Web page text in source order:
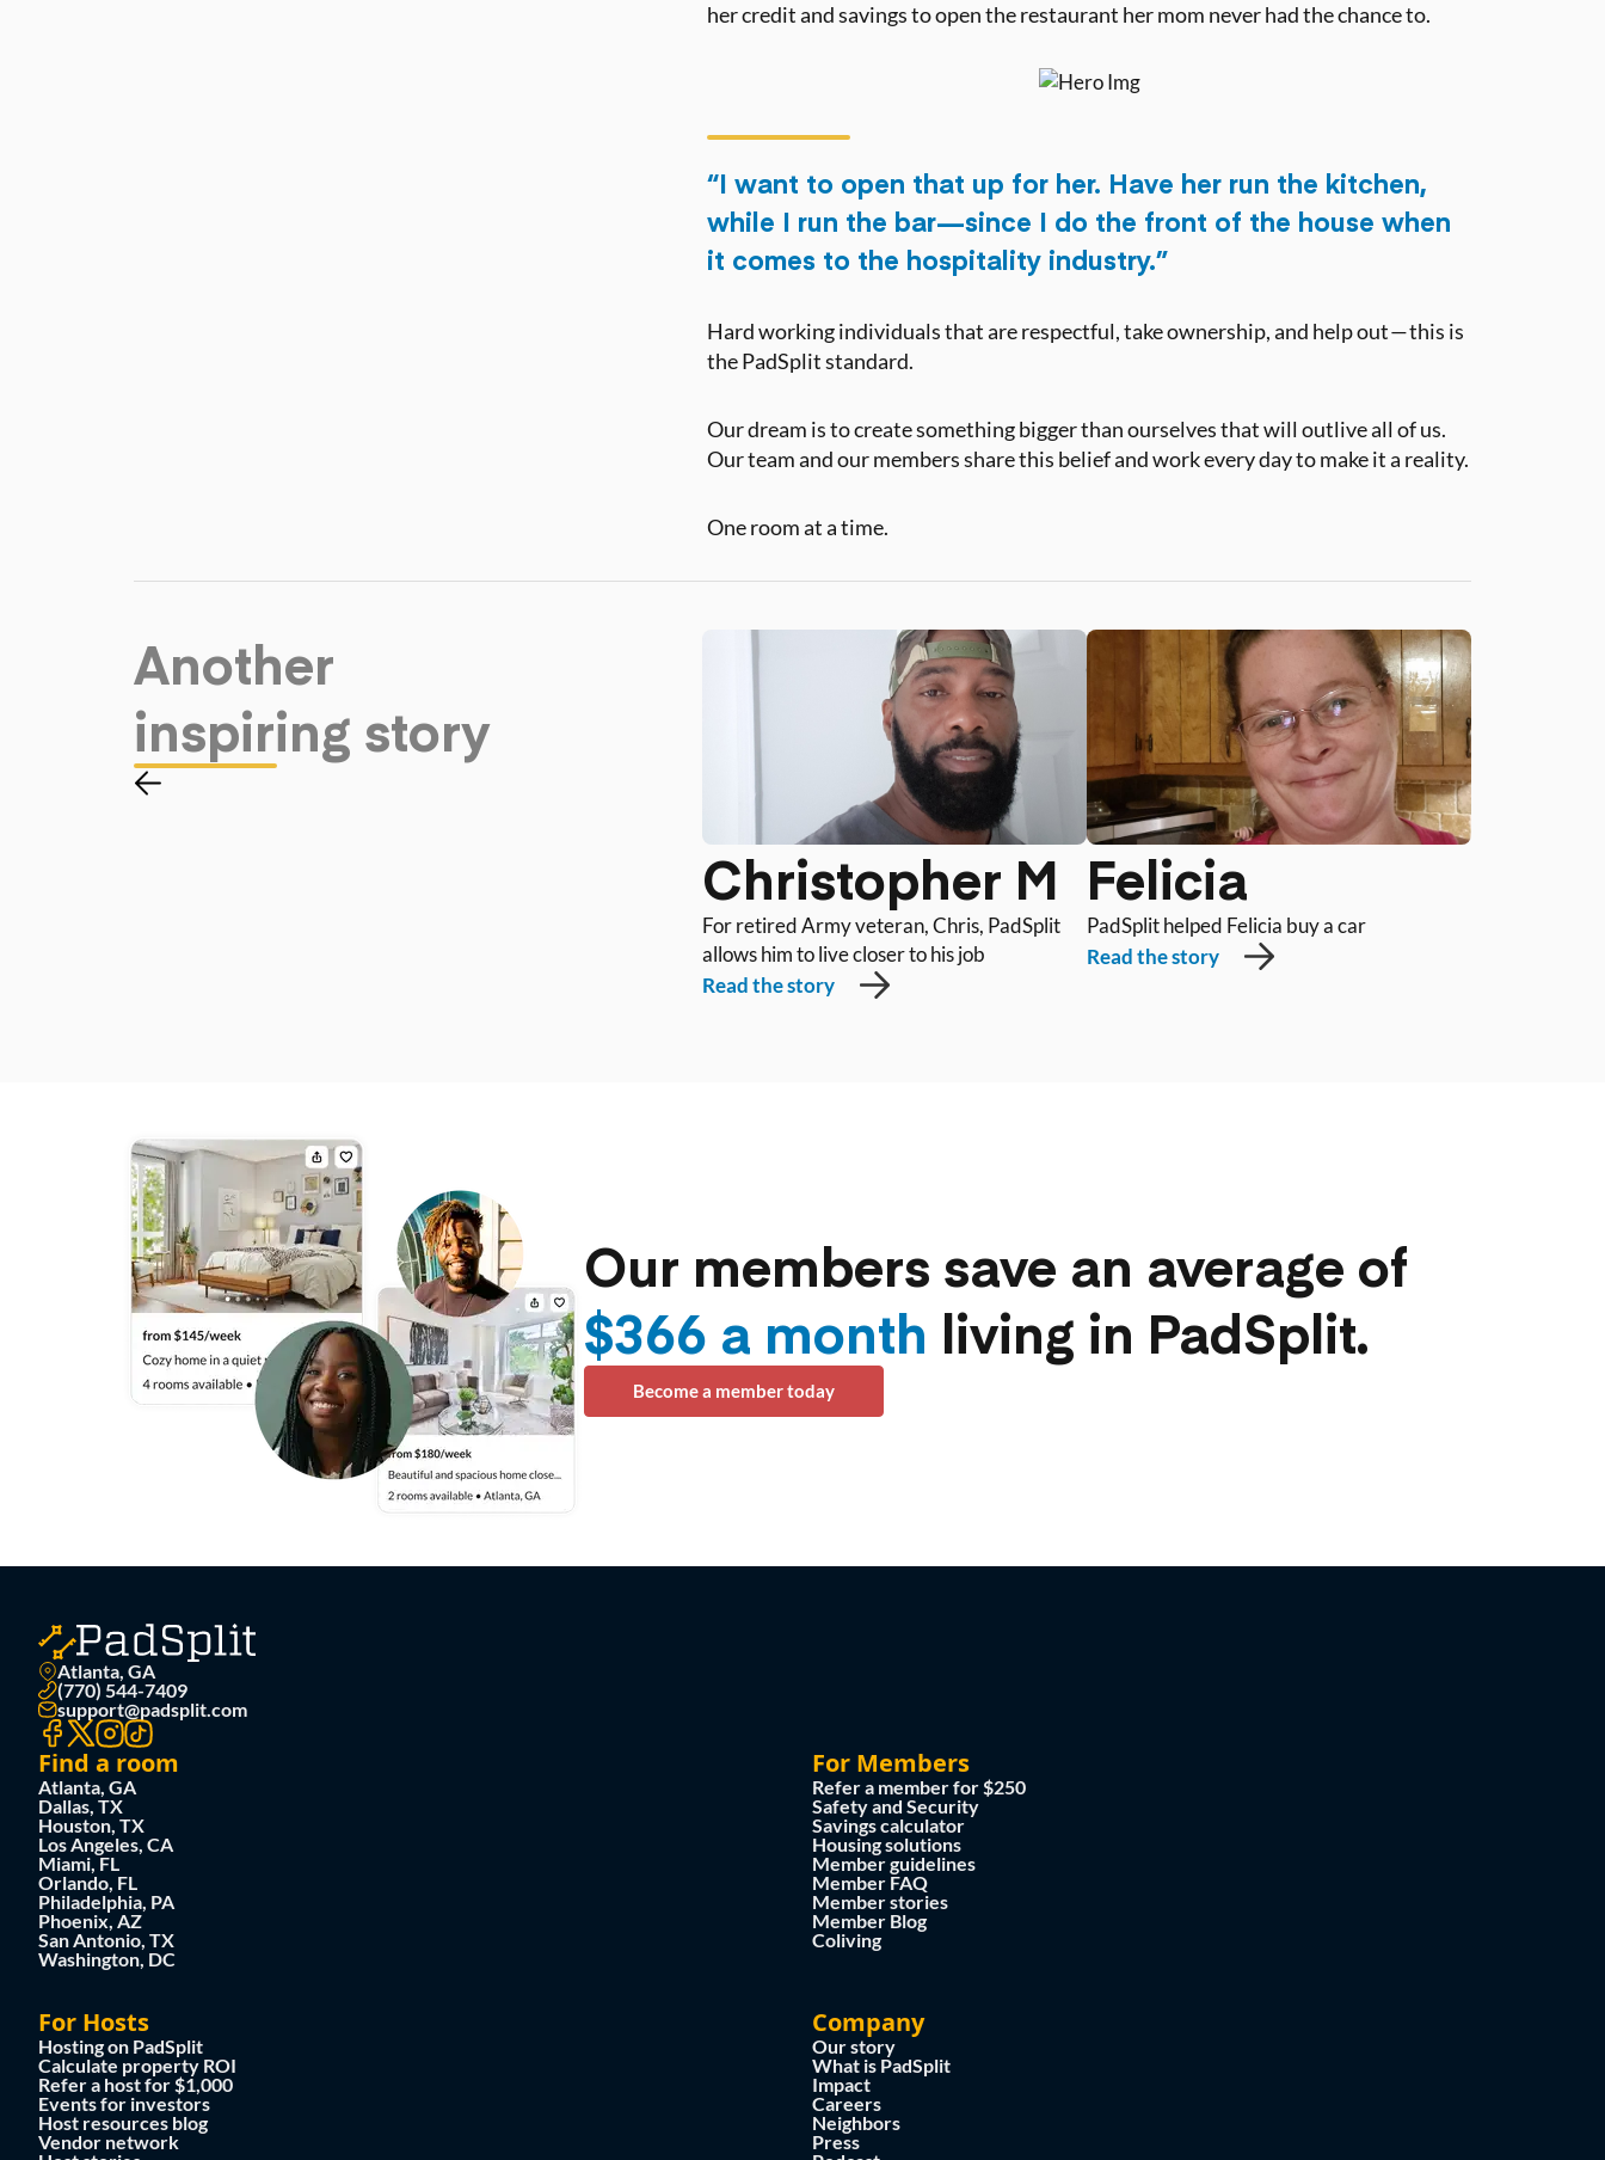
her credit and savings to open the restaurant her mom never had the chance to.
“I want to open that up for her. Have her run the kitchen,
while I run the bar — since I do the front of the house when
it comes to the hospitality industry.”
Hard working individuals that are respectful, take ownership, and help out — this is
the PadSplit standard.
Our dream is to create something bigger than ourselves that will outlive all of us.
Our team and our members share this belief and work every day to make it a reality.
One room at a time.
Another
inspiring story
Christopher M
For retired Army veteran, Chris, PadSplit
allows him to live closer to his job
Read the story
Felicia
PadSplit helped Felicia buy a car
Read the story
Our members save an average of
$366 a month living in PadSplit.
Become a member today
Atlanta, GA
(770) 544-7409
support@padsplit.com
Find a room
Atlanta, GA
Dallas, TX
Houston, TX
Los Angeles, CA
Miami, FL
Orlando, FL
Philadelphia, PA
Phoenix, AZ
San Antonio, TX
Washington, DC
For Members
Refer a member for $250
Safety and Security
Savings calculator
Housing solutions
Member guidelines
Member FAQ
Member stories
Member Blog
Coliving
For Hosts
Hosting on PadSplit
Calculate property ROI
Refer a host for $1,000
Events for investors
Host resources blog
Vendor network
Company
Our story
What is PadSplit
Impact
Careers
Neighbors
Press